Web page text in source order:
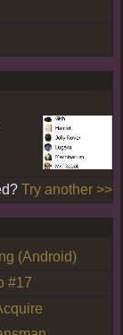
Try another >>
(Android)
#17